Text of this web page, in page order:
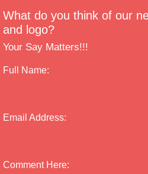
What do you think of our
and logo?
Your Say Matters!!!
Full Name:
Email Address:
Comment Here: